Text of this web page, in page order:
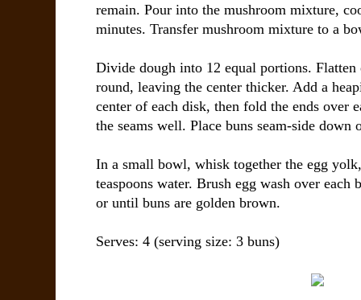
remain. Pour into the mushroom mixture,
minutes. Transfer mushroom mixture to a
Divide dough into 12 equal portions. Flatten
round, leaving the center thicker. Add a
center of each disk, then fold the ends over
the seams well. Place buns seam-side down
In a small bowl, whisk together the egg
teaspoons water. Brush egg wash over
or until buns are golden brown.
Serves: 4(serving size: 3 buns)